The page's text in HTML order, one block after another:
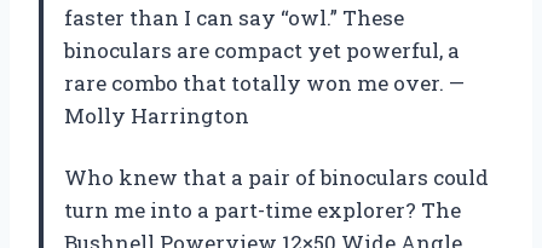
faster than I can say “owl.” These
binoculars are compact yet powerful, a
rare combo that totally won me over. —
Molly Harrington
Who knew that a pair of binoculars could
turn me into a part-time explorer? The
Bushnell Powerview 12×50 Wide Angle